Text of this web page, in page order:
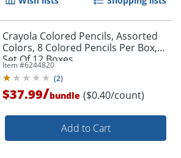
Order by 5pm and get it
Crayola Colored Pencils, Assorted
Colors, 8 Colored Pencils Per Box,
Set Of 12 Boxes
Item #6244820
(2)
$37.99/bundle ($0.40/count)
Add to Cart